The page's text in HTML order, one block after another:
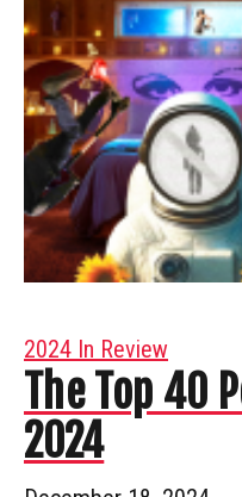
2024 In Review
The Top 40
2024